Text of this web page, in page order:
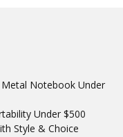
Notebook Under
Under $500
Style & Choice